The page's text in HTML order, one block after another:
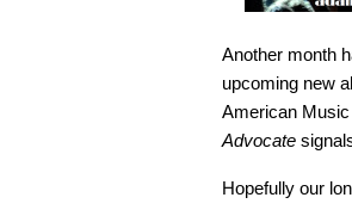
Another month
upcoming new
American Music
Advocate
Hopefully our